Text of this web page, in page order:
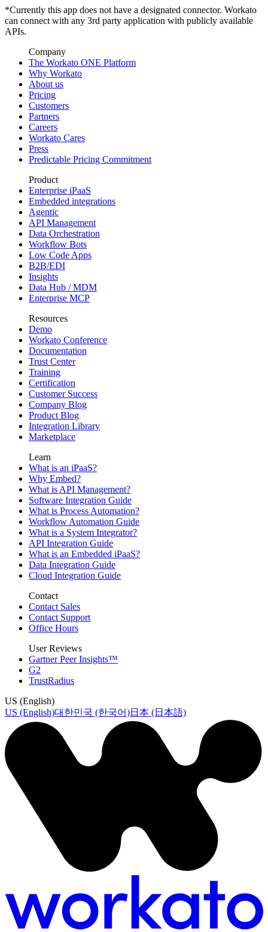
*Currently this app does not have a designated connector. Workato
can connect with any 3rd party application with publicly available
APIs.
Company
The Workato ONE Platform
Why Workato
About us
Pricing
Customers
Partners
Careers
Workato Cares
Press
Predictable Pricing Commitment
Product
Enterprise iPaaS
Embedded integrations
Agentic
API Management
Data Orchestration
Workflow Bots
Low Code Apps
B2B/EDI
Insights
Data Hub / MDM
Enterprise MCP
Resources
Demo
Workato Conference
Documentation
Trust Center
Training
Certification
Customer Success
Company Blog
Product Blog
Integration Library
Marketplace
Learn
What is an iPaaS?
Why Embed?
What is API Management?
Software Integration Guide
What is Process Automation?
Workflow Automation Guide
What is a System Integrator?
API Integration Guide
What is an Embedded iPaaS?
Data Integration Guide
Cloud Integration Guide
Contact
Contact Sales
Contact Support
Office Hours
User Reviews
Gartner Peer Insights™
G2
TrustRadius
US (English)
US (English)대한민국 (한국어)日本 (日本語)